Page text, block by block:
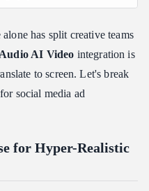
best lip-sync for localized
has split creative teams
AI Video integration is
to screen. Let's break
social media ad
for Hyper-Realistic